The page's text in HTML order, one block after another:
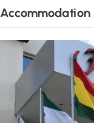
Accommodation